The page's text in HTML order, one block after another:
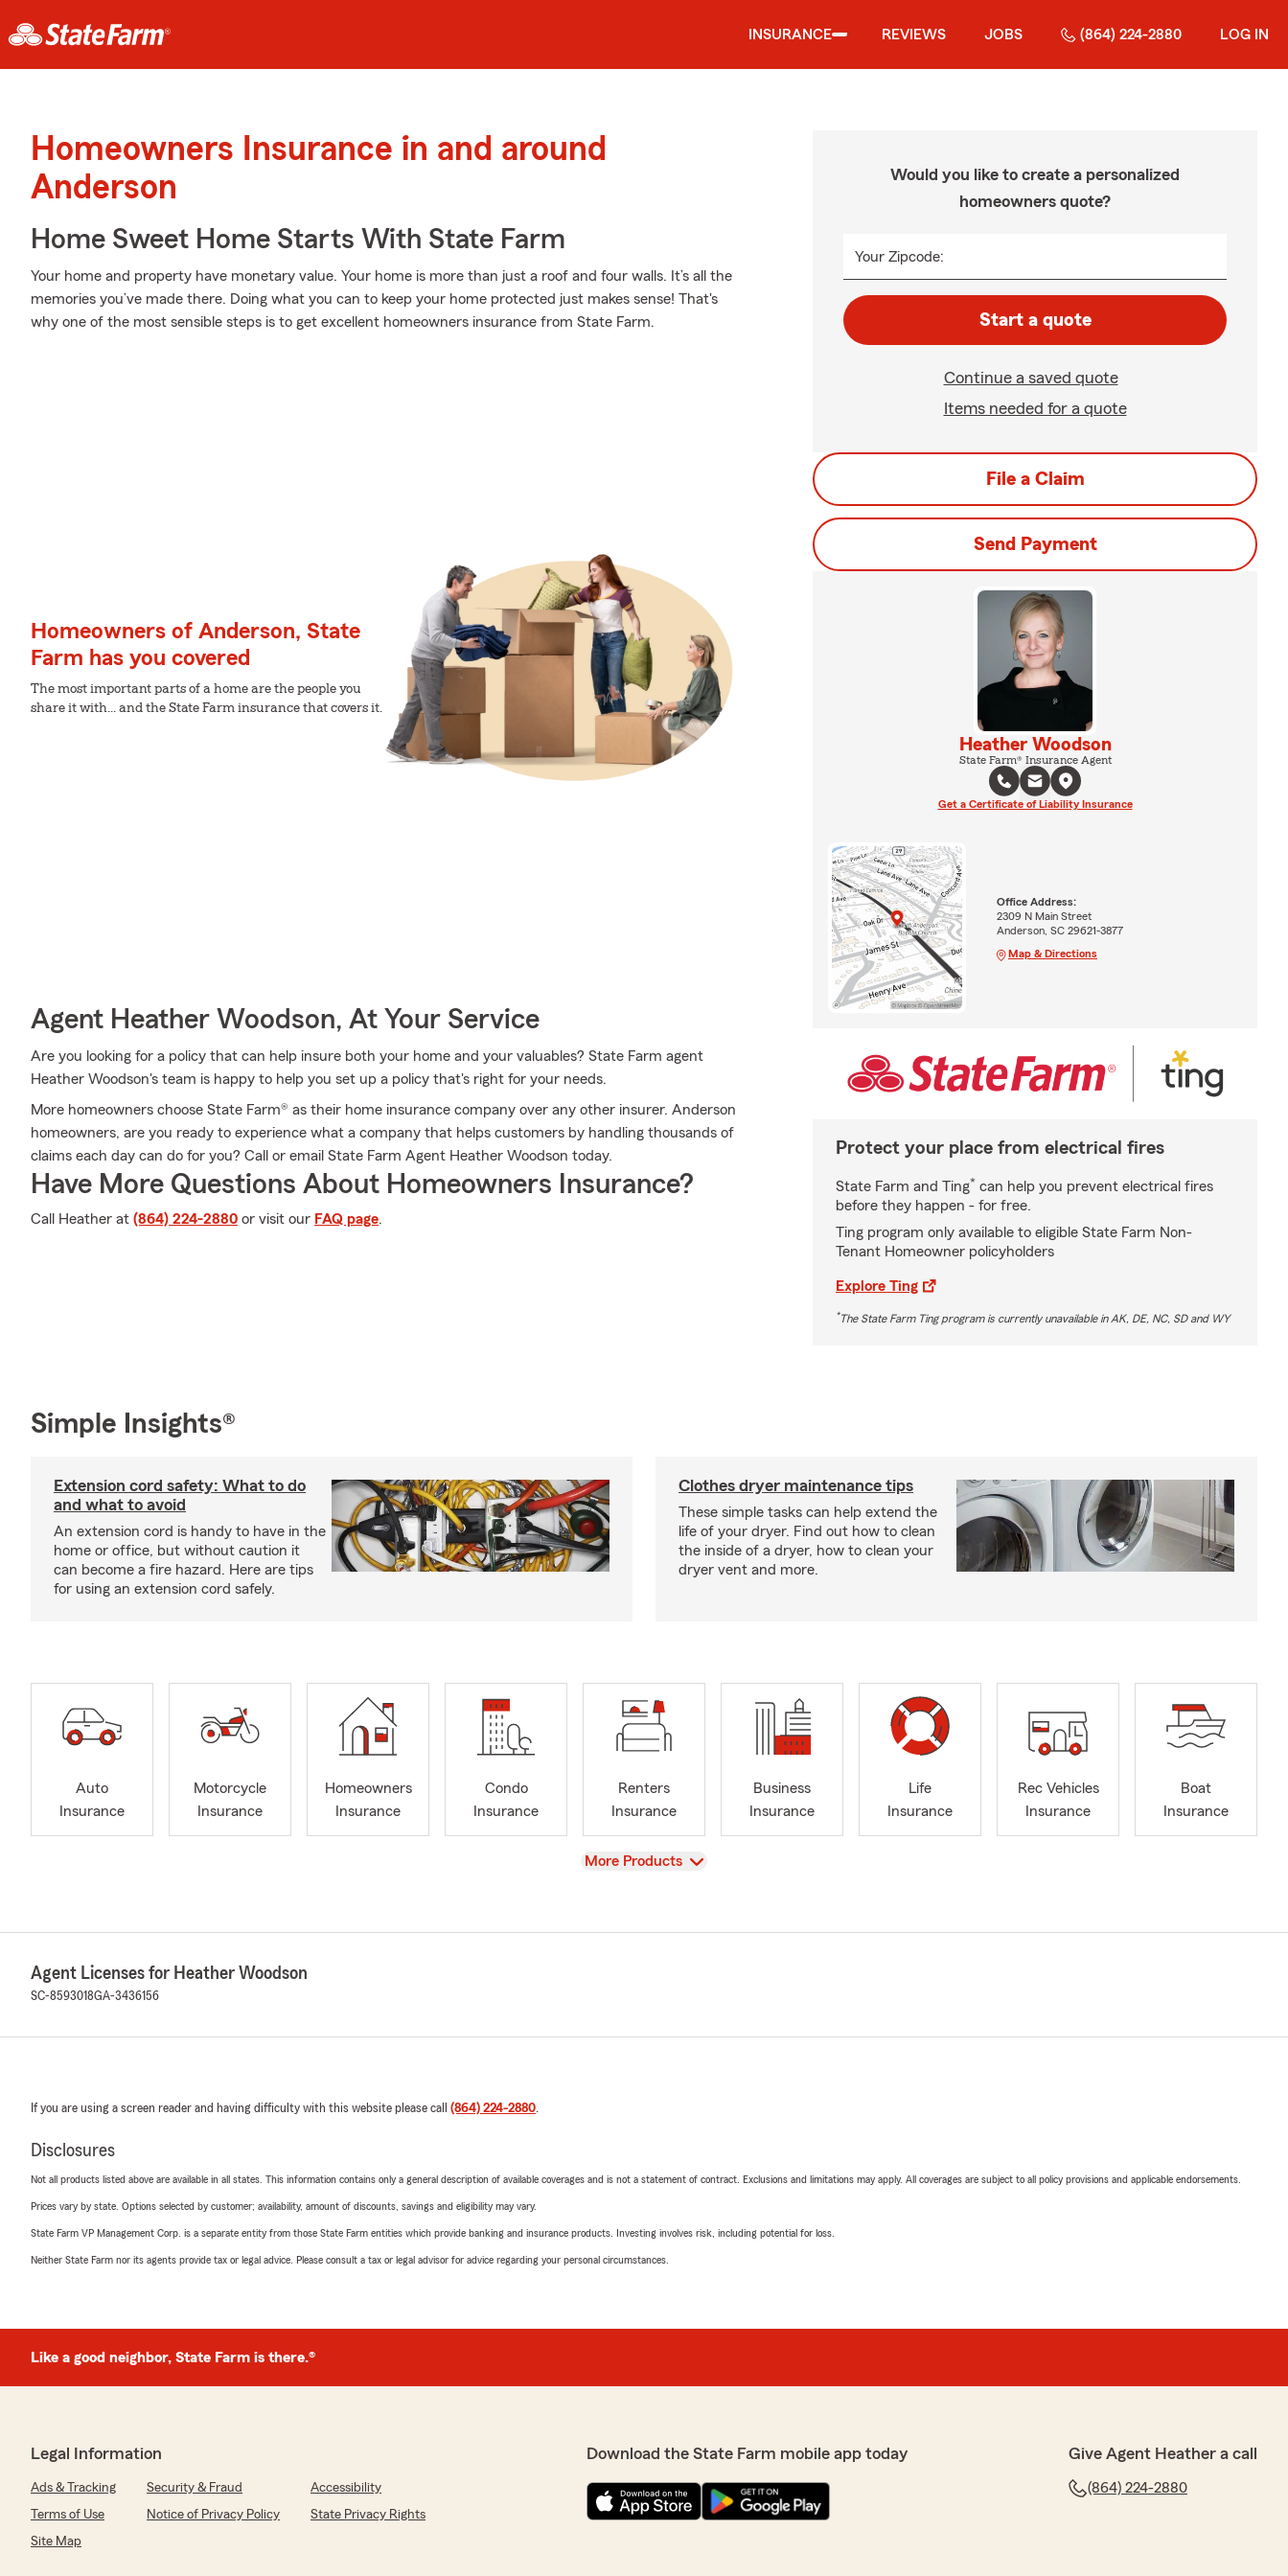
INSURANCE REVIEWS JOBS (864) 224-2880 LOG IN
Homeowners Insurance in and around
Anderson
Home Sweet Home Starts With State Farm
Your home and property have monetary value. Your home is more than just a roof and four walls. It’s all the
memories you’ve made there. Doing what you can to keep your home protected just makes sense! That's
why one of the most sensible steps is to get excellent homeowners insurance from State Farm.
Homeowners of Anderson, State
Farm has you covered
The most important parts of a home are the people you
share it with... and the State Farm insurance that covers it.
Agent Heather Woodson, At Your Service
Are you looking for a policy that can help insure both your home and your valuables? State Farm agent
Heather Woodson's team is happy to help you set up a policy that's right for your needs.
More homeowners choose State Farm® as their home insurance company over any other insurer. Anderson
homeowners, are you ready to experience what a company that helps customers by handling thousands of
claims each day can do for you? Call or email State Farm Agent Heather Woodson today.
Have More Questions About Homeowners Insurance?
Call Heather at (864) 224-2880 or visit our FAQ page.
Would you like to create a personalized
homeowners quote?
Your Zipcode:
Start a quote
Continue a saved quote
Items needed for a quote
File a Claim
Send Payment
Heather Woodson
State Farm® Insurance Agent
Get a Certificate of Liability Insurance
Office Address:
2309 N Main Street
Anderson, SC 29621-3877
Map & Directions
Protect your place from electrical fires
State Farm and Ting* can help you prevent electrical fires
before they happen - for free.
Ting program only available to eligible State Farm Non-
Tenant Homeowner policyholders
Explore Ting
*The State Farm Ting program is currently unavailable in AK, DE, NC, SD and WY
Simple Insights®
Extension cord safety: What to do
and what to avoid
An extension cord is handy to have in the
home or office, but without caution it
can become a fire hazard. Here are tips
for using an extension cord safely.
Clothes dryer maintenance tips
These simple tasks can help extend the
life of your dryer. Find out how to clean
the inside of a dryer, how to clean your
dryer vent and more.
Auto
Insurance
Motorcycle
Insurance
Homeowners
Insurance
Condo
Insurance
Renters
Insurance
Business
Insurance
Life
Insurance
Rec Vehicles
Insurance
Boat
Insurance
View
More Products
Agent Licenses for Heather Woodson
SC-8593018GA-3436156
If you are using a screen reader and having difficulty with this website please call (864) 224-2880
Disclosures
Not all products listed above are available in all states. This information contains only a general description of available coverages and is not a statement of contract. Exclusions and limitations may apply. All coverages are subject to all policy provisions and applicable endorsements.
Prices vary by state. Options selected by customer; availability, amount of discounts, savings and eligibility may vary.
State Farm VP Management Corp. is a separate entity from those State Farm entities which provide banking and insurance products. Investing involves risk, including potential for loss.
Neither State Farm nor its agents provide tax or legal advice. Please consult a tax or legal advisor for advice regarding your personal circumstances.
Like a good neighbor, State Farm is there.®
Legal Information
Ads & Tracking Security & Fraud
Accessibility
Terms of Use
Notice of Privacy Policy
State Privacy Rights
Site Map
Download the State Farm mobile app today Give Agent Heather a call
(864) 224-2880